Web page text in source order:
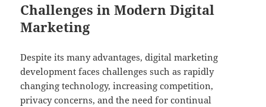
Challenges in Modern Digital
Marketing
Despite its many advantages, digital marketing
development faces challenges such as rapidly
changing technology, increasing competition,
privacy concerns, and the need for continual